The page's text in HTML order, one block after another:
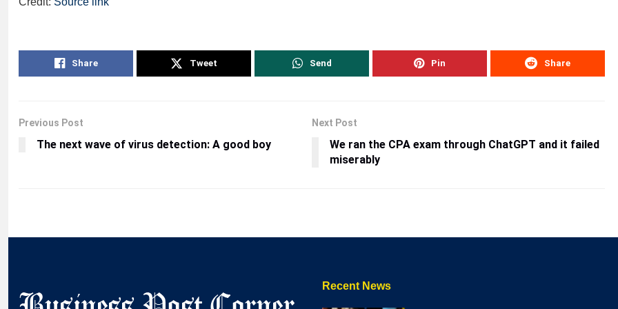
Share Tweet Send Pin Share
Previous Post
The next wave of virus detection: A good boy
Next Post
We ran the CPA exam through ChatGPT and it failed
miserably
Recent News